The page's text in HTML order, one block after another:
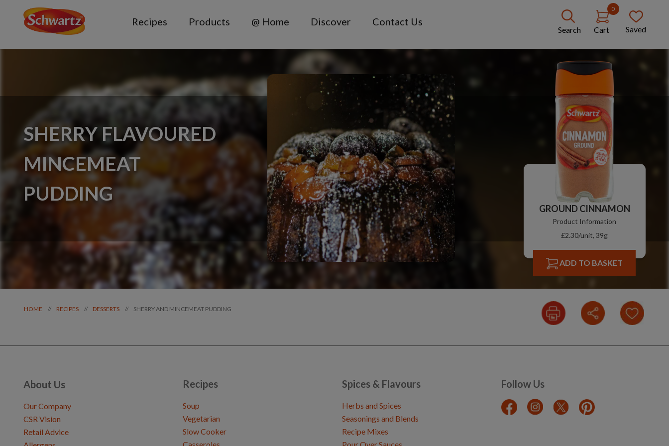
Recipes Products @ Home Discover Contact Us
Search
0
Cart Saved
SHERRY FLAVOURED
MINCEMEAT
PUDDING
GROUND CINNAMON
Product Information
£2.30/unit, 39g
ADD TO BASKET
HOME // RECIPES // DESSERTS // SHERRY AND MINCEMEAT PUDDING
About Us
Our Company
CSR Vision
Retail Advice
Recipes
Soup
Vegetarian
Slow Cooker
Spices & Flavours
Herbs and Spices
Seasonings and Blends
Recipe Mixes
Follow Us